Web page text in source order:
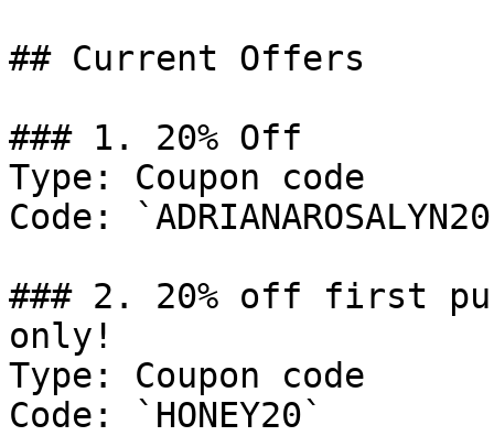
## Current Offers
### 1. 20% Off
Type: Coupon code
Code:
### 2. 20% off first
only!
Type: Coupon code
Code: `HONEY20`